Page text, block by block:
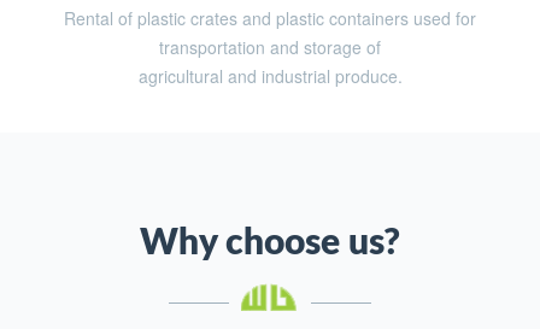
Rental of plastic crates and plastic containers used for
transportation and storage of
agricultural and industrial produce.
Why choose us?